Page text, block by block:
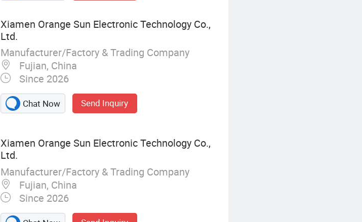
Xiamen Orange Sun Electronic Technology Co.,
Ltd.
Manufacturer/Factory & Trading Company
Fujian, China
Since 2026
Chat Now Send Inquiry
Xiamen Orange Sun Electronic Technology Co.,
Ltd.
Manufacturer/Factory & Trading Company
Fujian, China
Since 2026